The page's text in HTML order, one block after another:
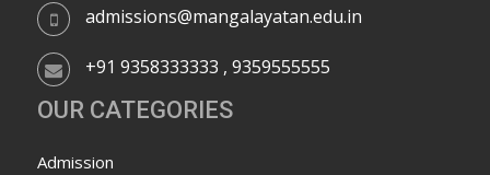
admissions@mangalayatan.edu.in
+91 9358333333 , 9359555555
OUR CATEGORIES
Admission